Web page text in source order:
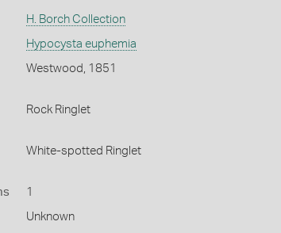
H. Borch Collection
Hypocysta euphemia
Westwood, 1851
Rock Ringlet
White-spotted Ringlet
1
Unknown